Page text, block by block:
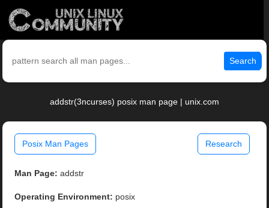
Search
addstr(3ncurses) posix man page | unix.com
Posix Man Pages Research
Man Page: addstr
Operating Environment: posix